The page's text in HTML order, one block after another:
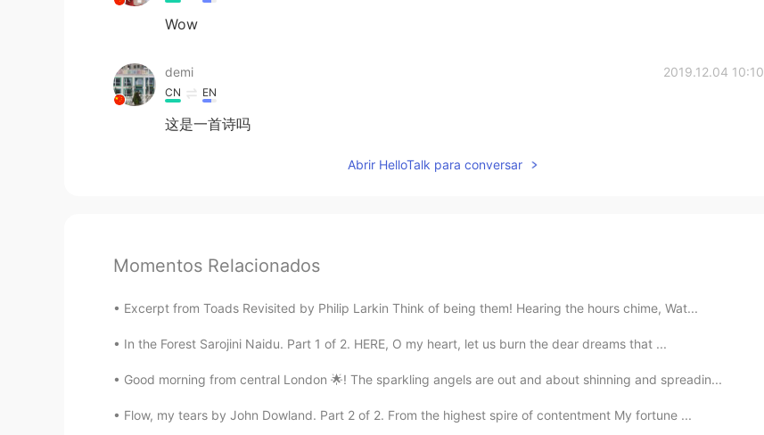
Wow
demi 2019.12.04 10:10
CN EN
这是一首诗吗
Abrir HelloTalk para conversar
Momentos Relacionados
Excerpt from Toads Revisited by Philip Larkin Think of being them! Hearing the hours chime, Wat...
In the Forest Sarojini Naidu. Part 1 of 2. HERE, O my heart, let us burn the dear dreams that ...
Good morning from central London 🌟! The sparkling angels are out and about shinning and spreadin...
Flow, my tears by John Dowland. Part 2 of 2. From the highest spire of contentment My fortune ...